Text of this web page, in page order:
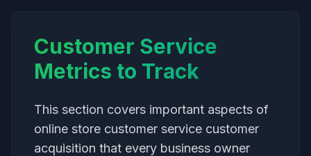
Customer Service
Metrics to Track
This section covers important aspects of
online store customer service customer
acquisition that every business owner